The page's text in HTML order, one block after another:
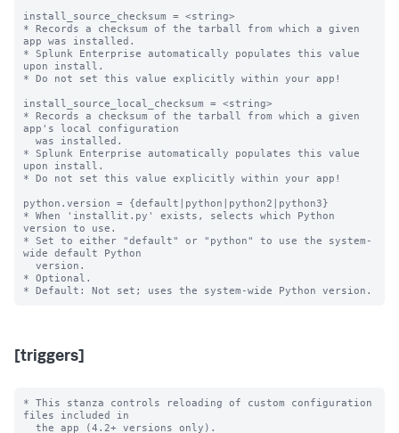
install_source_checksum = <string>
* Records a checksum of the tarball from which a given
app was installed.
* Splunk Enterprise automatically populates this value
upon install.
* Do not set this value explicitly within your app!
install_source_local_checksum = <string>
* Records a checksum of the tarball from which a given
app's local configuration
* Splunk Enterprise automatically populates this value
upon install.
* Do not set this value explicitly within your app!
python.version = {default|python|python2|python3}
* When 'installit.py' exists, selects which Python
version to use.
* Set to either "default" or "python" to use the system-
wide default Python
* Optional.
[triggers]
* This stanza controls reloading of custom configuration
files included in